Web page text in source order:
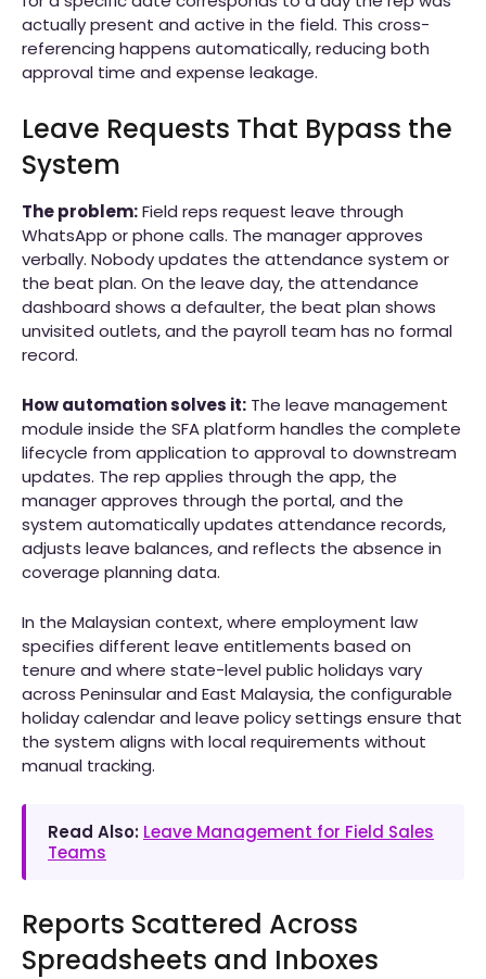
actually present and active in the field. This cross-
referencing happens automatically, reducing both
approval time and expense leakage.
Leave Requests That Bypass the
System
The problem:Field reps request leave through
WhatsApp or phone calls. The manager approves
verbally. Nobody updates the attendance system or
the beat plan. On the leave day, the attendance
dashboard shows a defaulter, the beat plan shows
unvisited outlets, and the payroll team has no formal
record.
How automation solves it: The leave management
module inside the SFA platform handles the complete
lifecycle from application to approval to downstream
updates. The rep applies through the app, the
manager approves through the portal, and the
system automatically updates attendance records,
adjusts leave balances, and reflects the absence in
coverage planning data.
In the Malaysian context, where employment law
specifies different leave entitlements based on
tenure and where state-level public holidays vary
across Peninsular and East Malaysia, the configurable
holiday calendar and leave policy settings ensure that
the system aligns with local requirements without
manual tracking.
Read Also: Leave Management for Field Sales
Teams
Reports Scattered Across
Spreadsheets and Inboxes